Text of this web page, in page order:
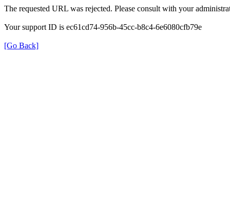
The requested URL was rejected. Please consult with your
Your support ID is ec61cd74-956b-45cc-b8c4-6e6080cfb79e
[Go Back]